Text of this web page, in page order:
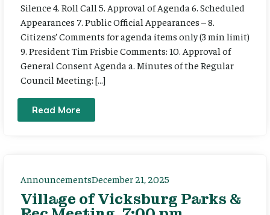
Silence 4. Roll Call 5. Approval of Agenda 6. Scheduled
Appearances 7. Public Official Appearances – 8.
Citizens’ Comments for agenda items only (3 min limit)
9. President Tim Frisbie Comments: 10. Approval of
General Consent Agenda a. Minutes of the Regular
Council Meeting: […]
Read More
AnnouncementsDecember 21, 2025
Village of Vicksburg Parks &